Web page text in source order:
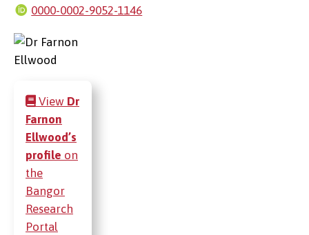
0000-0002-9052-1146
View Dr
Farnon
Ellwood’s
profile on
the
Bangor
Research
Portal